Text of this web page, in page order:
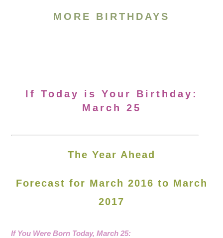
MORE BIRTHDAYS
If Today is Your Birthday:
March 25
The Year Ahead
Forecast for March 2016 to March
2017
If You Were Born Today,March 25: